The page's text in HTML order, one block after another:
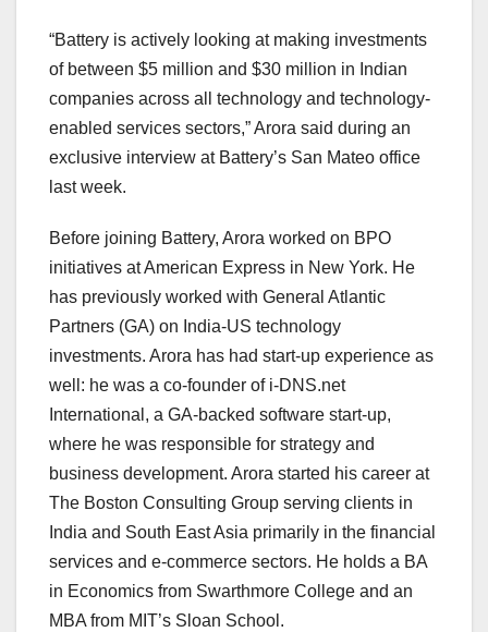
“Battery is actively looking at making investments
of between $5 million and $30 million in Indian
companies across all technology and technology-
enabled services sectors,” Arora said during an
exclusive interview at Battery’s San Mateo office
last week.
Before joining Battery, Arora worked on BPO
initiatives at American Express in New York. He
has previously worked with General Atlantic
Partners (GA) on India-US technology
investments. Arora has had start-up experience as
well: he was a co-founder of i-DNS.net
International, a GA-backed software start-up,
where he was responsible for strategy and
business development. Arora started his career at
The Boston Consulting Group serving clients in
India and South East Asia primarily in the financial
services and e-commerce sectors. He holds a BA
in Economics from Swarthmore College and an
MBA from MIT’s Sloan School.